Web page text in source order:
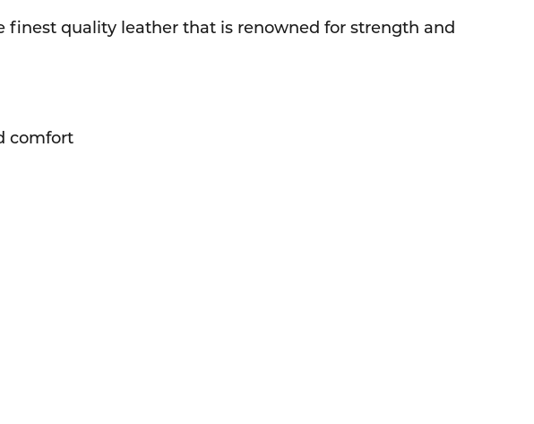
finest quality leather that is renowned for strength and
comfort